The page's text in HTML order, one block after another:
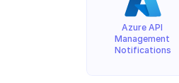
Azure API
Management
Notifications